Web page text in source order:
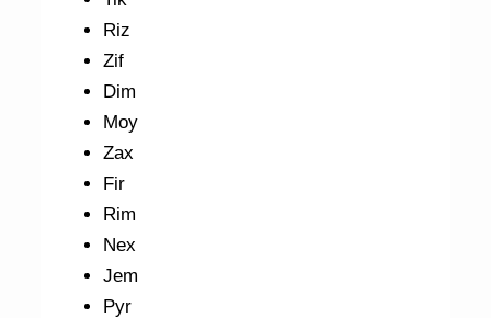
Riz
Zif
Dim
Moy
Zax
Fir
Rim
Nex
Jem
Pyr